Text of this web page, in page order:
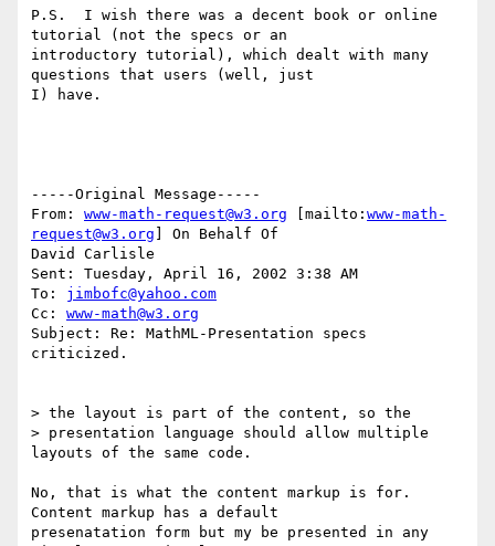
P.S.  I wish there was a decent book or online
tutorial (not the specs or an
introductory tutorial), which dealt with many
questions that users (well, just
I) have.
-----Original Message-----
From: www-math-request@w3.org [mailto: www-math-
request@w3.org ] On Behalf Of
David Carlisle
Sent: Tuesday, April 16, 2002 3:38 AM
To: jimbofc@yahoo.com
Cc: www-math@w3.org
Subject: Re: MathML-Presentation specs
criticized.
> the layout is part of the content, so the
> presentation language should allow multiple
layouts of the same code.
No, that is what the content markup is for.
Content markup has a default
presenatation form but my be presented in any